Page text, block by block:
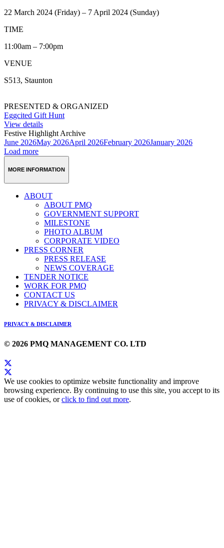
22 March 2024 (Friday) – 7 April 2024 (Sunday)
TIME
11:00am – 7:00pm
VENUE
S513, Staunton
PRESENTED & ORGANIZED
Eggcited Gift Hunt
View details
Festive Highlight Archive
June 2026May 2026April 2026February 2026January 2026
Load more
MORE INFORMATION
ABOUT
ABOUT PMQ
GOVERNMENT SUPPORT
MILESTONE
PHOTO ALBUM
CORPORATE VIDEO
PRESS CORNER
PRESS RELEASE
NEWS COVERAGE
TENDER NOTICE
WORK FOR PMQ
CONTACT US
PRIVACY & DISCLAIMER
PRIVACY & DISCLAIMER
© 2026 PMQ MANAGEMENT CO. LTD
We use cookies to optimize website functionality and improve
browsing experience. By continuing to use this site, you accept to its
use of cookies, orclick to find out more.